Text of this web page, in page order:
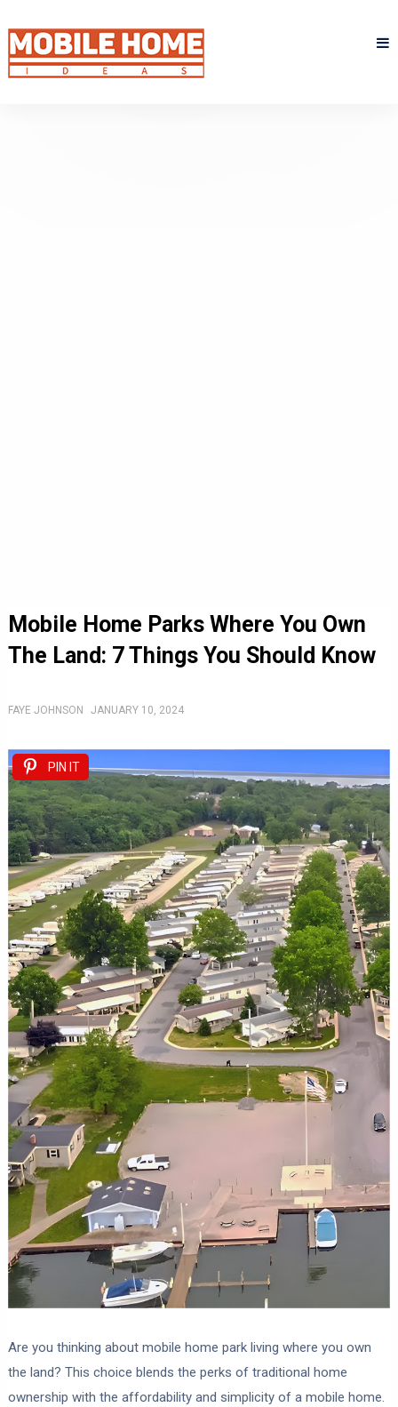
Mobile Home Parks Where You Own
The Land: 7 Things You Should Know
FAYE JOHNSON JANUARY 10, 2024
PIN IT
Are you thinking about mobile home park living where you own
the land? This choice blends the perks of traditional home
ownership with the affordability and simplicity of a mobile home.